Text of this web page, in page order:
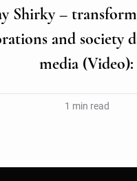
Shirky –
and society
media (Video):
1 min read